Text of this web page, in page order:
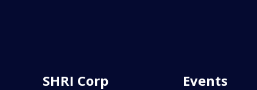
SHRI Corp Events